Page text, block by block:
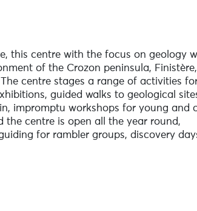
this centre with the focus on geology
of the Crozon peninsula, Finistère,
centre stages a range of activities
guided walks to geological
impromptu workshops for young and
the centre is open all the year round,
for rambler groups, discovery
nature. This year, we have a